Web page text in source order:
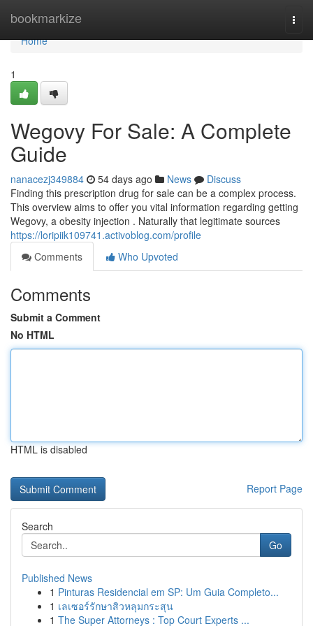
bookmarkize
Home
Home
1
Wegovy For Sale: A Complete
Guide
nanacezj349884 54 days ago News
Discuss
Finding this prescription drug for sale can be a complex process.
This overview aims to offer you vital information regarding getting
Wegovy, a obesity injection . Naturally that legitimate sources
https://loripiik109741.activoblog.com/profile
Comments
Who Upvoted
Comments
Submit a Comment
No HTML
HTML is disabled
Report Page
Search
Go
Published News
1 Pinturas Residencial em SP: Um Guia Completo...
1 เลเซอร์รักษาสิวหลุมกระสุน
1 The Super Attorneys : Top Court Experts ...